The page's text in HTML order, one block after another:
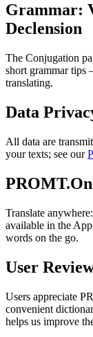
Grammar:
Declension
The Conjugation
short grammar
translating.
Data
All data are
your texts; see our
Translate
available in the
words on the go.
User
Users appreciate
convenient
helps us improve